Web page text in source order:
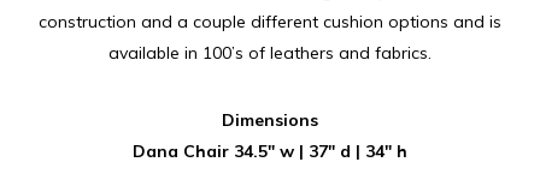
construction and a couple different cushion options and is
available in 100’s of leathers and fabrics.
Dimensions
Dana Chair 34.5″ w | 37″ d | 34″ h